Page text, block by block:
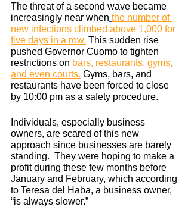
The threat of a second wave became
increasingly near when the number of
new infections climbed above 1,000 for
five days in a row. This sudden rise
pushed Governor Cuomo to tighten
restrictions on bars, restaurants, gyms,
and even courts. Gyms, bars, and
restaurants have been forced to close
by 10:00 pm as a safety procedure.
Individuals, especially business
owners, are scared of this new
approach since businesses are barely
standing.  They were hoping to make a
profit during these few months before
January and February, which according
to Teresa del Haba, a business owner,
“is always slower.”